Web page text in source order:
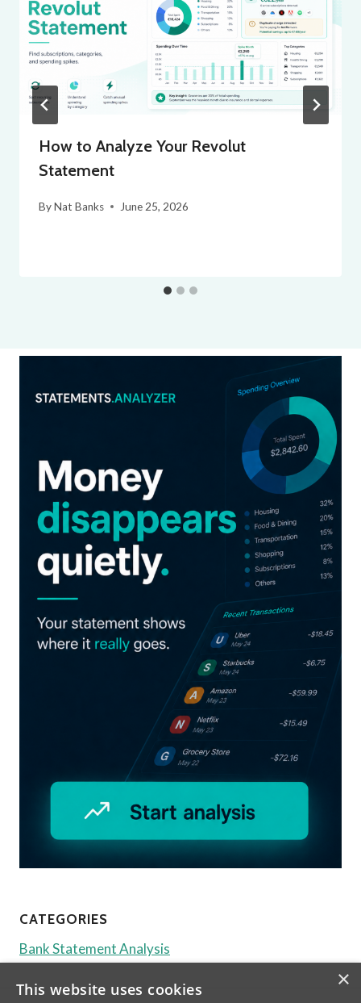
How to Analyze Your Revolut
Statement
ByNat Banks June 25, 2026
CATEGORIES
Bank Statement Analysis
×
This website uses cookies